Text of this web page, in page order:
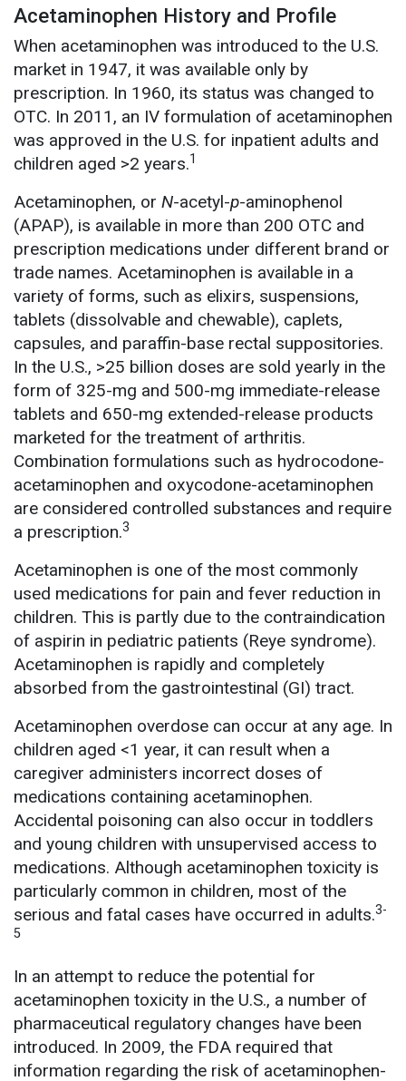
Acetaminophen History and Profile
When acetaminophen was introduced to the U.S.
market in 1947, it was available only by
prescription. In 1960, its status was changed to
OTC. In 2011, an IV formulation of acetaminophen
was approved in the U.S. for inpatient adults and
children aged >2 years.1
Acetaminophen, or N-acetyl-p-aminophenol
(APAP), is available in more than 200 OTC and
prescription medications under different brand or
trade names. Acetaminophen is available in a
variety of forms, such as elixirs, suspensions,
tablets (dissolvable and chewable), caplets,
capsules, and paraffin-base rectal suppositories.
In the U.S., >25 billion doses are sold yearly in the
form of 325-mg and 500-mg immediate-release
tablets and 650-mg extended-release products
marketed for the treatment of arthritis.
Combination formulations such as hydrocodone-
acetaminophen and oxycodone-acetaminophen
are considered controlled substances and require
a prescription.3
Acetaminophen is one of the most commonly
used medications for pain and fever reduction in
children. This is partly due to the contraindication
of aspirin in pediatric patients (Reye syndrome).
Acetaminophen is rapidly and completely
absorbed from the gastrointestinal (GI) tract.
Acetaminophen overdose can occur at any age. In
children aged <1 year, it can result when a
caregiver administers incorrect doses of
medications containing acetaminophen.
Accidental poisoning can also occur in toddlers
and young children with unsupervised access to
medications. Although acetaminophen toxicity is
particularly common in children, most of the
serious and fatal cases have occurred in adults.3-
5
In an attempt to reduce the potential for
acetaminophen toxicity in the U.S., a number of
pharmaceutical regulatory changes have been
introduced. In 2009, the FDA required that
information regarding the risk of acetaminophen-